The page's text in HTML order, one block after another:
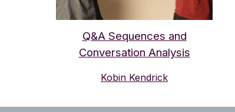
Q&A Sequences and
Conversation Analysis
Kobin Kendrick